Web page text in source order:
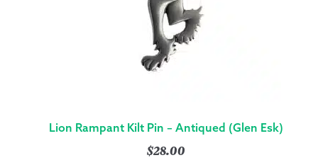
Lion Rampant Kilt Pin – Antiqued (Glen Esk)
$28.00